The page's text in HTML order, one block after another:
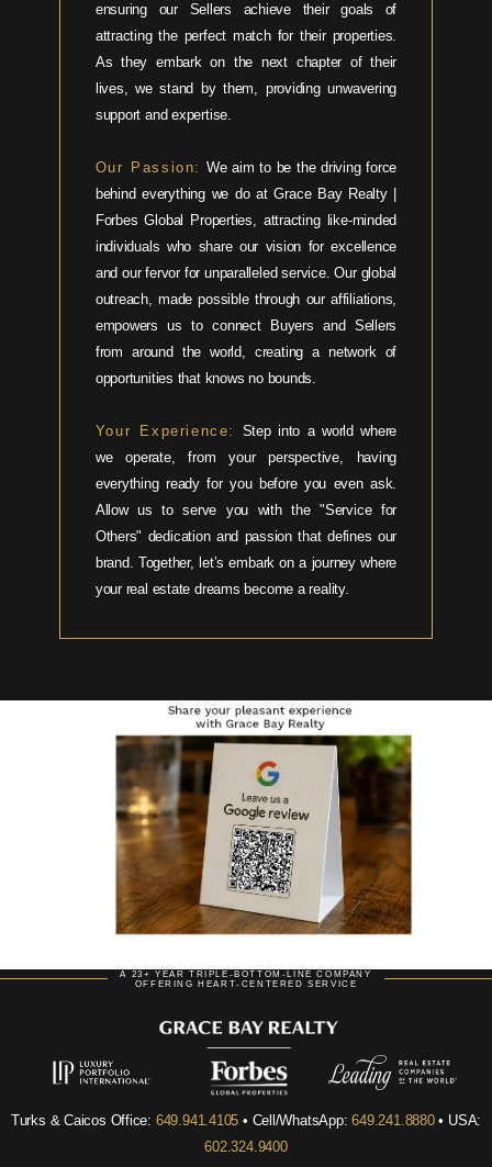
ensuring our Sellers achieve their goals of
attracting the perfect match for their properties.
As they embark on the next chapter of their
lives, we stand by them, providing unwavering
support and expertise.
Our Passion: We aim to be the driving force
behind everything we do at Grace Bay Realty |
Forbes Global Properties, attracting like-minded
individuals who share our vision for excellence
and our fervor for unparalleled service. Our global
outreach, made possible through our affiliations,
empowers us to connect Buyers and Sellers
from around the world, creating a network of
opportunities that knows no bounds.
Your Experience:
Step into a world where
we operate, from your perspective, having
everything ready for you before you even ask.
Allow us to serve you with the "Service for
Others" dedication and passion that defines our
brand. Together, let’s embark on a journey where
your real estate dreams become a reality.
A 23+ YEAR TRIPLE-BOTTOM-LINE COMPANY
OFFERING HEART-CENTERED SERVICE
Turks & Caicos Office: 649.941.4105 • Cell/WhatsApp:649.241.8880• USA:
602.324.9400